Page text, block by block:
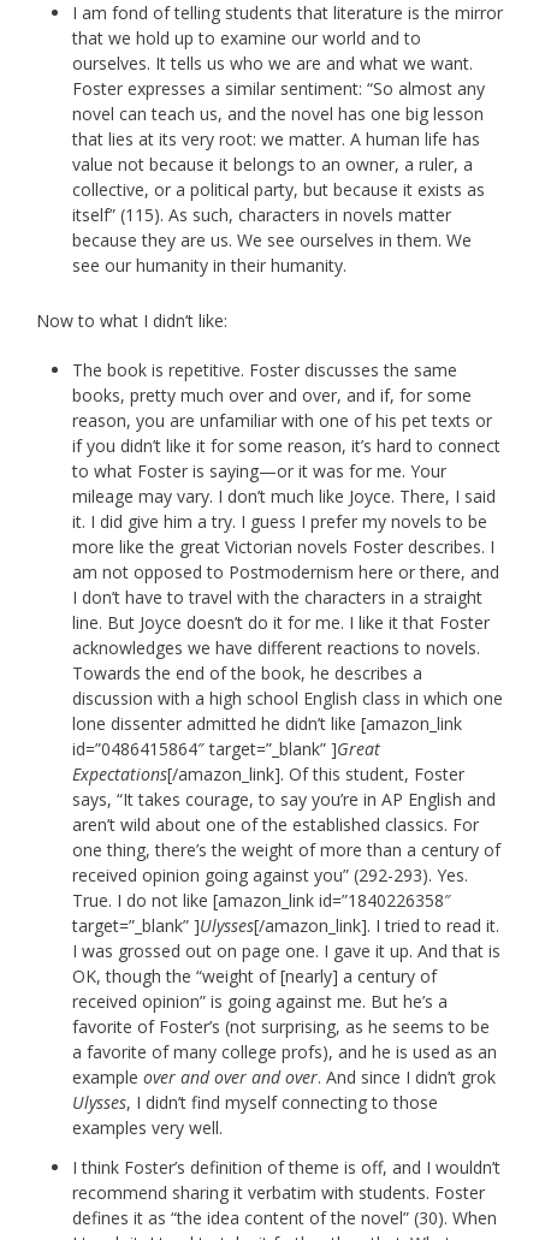
I am fond of telling students that literature is the mirror
that we hold up to examine our world and to
ourselves. It tells us who we are and what we want.
Foster expresses a similar sentiment: “So almost any
novel can teach us, and the novel has one big lesson
that lies at its very root: we matter. A human life has
value not because it belongs to an owner, a ruler, a
collective, or a political party, but because it exists as
itself” (115). As such, characters in novels matter
because they are us. We see ourselves in them. We
see our humanity in their humanity.
Now to what I didn’t like:
The book is repetitive. Foster discusses the same
books, pretty much over and over, and if, for some
reason, you are unfamiliar with one of his pet texts or
if you didn’t like it for some reason, it’s hard to connect
to what Foster is saying—or it was for me. Your
mileage may vary. I don’t much like Joyce. There, I said
it. I did give him a try. I guess I prefer my novels to be
more like the great Victorian novels Foster describes. I
am not opposed to Postmodernism here or there, and
I don’t have to travel with the characters in a straight
line. But Joyce doesn’t do it for me. I like it that Foster
acknowledges we have different reactions to novels.
Towards the end of the book, he describes a
discussion with a high school English class in which one
lone dissenter admitted he didn’t like [amazon_link
id=”0486415864″ target=”_blank” ]Great
Expectations[/amazon_link]. Of this student, Foster
says, “It takes courage, to say you’re in AP English and
aren’t wild about one of the established classics. For
one thing, there’s the weight of more than a century of
received opinion going against you” (292-293). Yes.
True. I do not like [amazon_link id=”1840226358″
target=”_blank” ]Ulysses[/amazon_link]. I tried to read it.
I was grossed out on page one. I gave it up. And that is
OK, though the “weight of [nearly] a century of
received opinion” is going against me. But he’s a
favorite of Foster’s (not surprising, as he seems to be
a favorite of many college profs), and he is used as an
example over and over and over. And since I didn’t grok
Ulysses, I didn’t find myself connecting to those
examples very well.
I think Foster’s definition of theme is off, and I wouldn’t
recommend sharing it verbatim with students. Foster
defines it as “the idea content of the novel” (30). When